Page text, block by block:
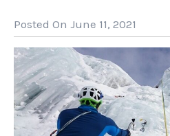
Posted On June 11, 2021